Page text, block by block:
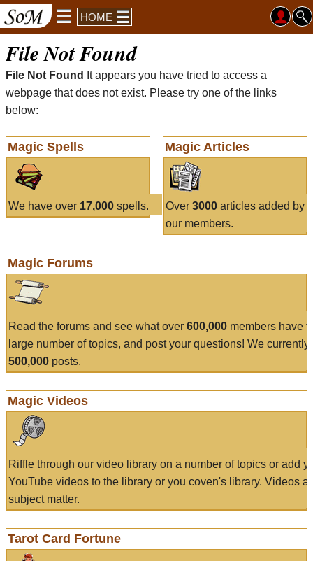
HOME
File Not Found
File Not Found
It appears you have tried to access a
webpage that does not exist. Please try one of the links
below:
Magic Spells
We have over 17,000 spells.
Magic Articles
Over 3000articles added by
our members.
Magic Forums
Read the forums and see what over 600,000 members have
large number of topics, and post your questions! We currently
500,000 posts.
Magic Videos
Riffle through our video library on a number of topics or add
YouTube videos to the library or you coven's library. Videos
subject matter.
Tarot Card Fortune